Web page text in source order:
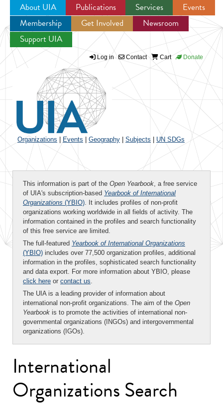
Jump to navigation
About UIA Publications Services
Events
Membership
Get Involved
Newsroom
Support UIA
Log in Contact Cart Donate
Organizations Events Geography Subjects UN SDGs
This information is part of the Open Yearbook, a free service
of UIA's subscription-based Yearbook of International
Organizations (YBIO). It includes profiles of non-profit
organizations working worldwide in all fields of activity. The
information contained in the profiles and search functionality
of this free service are limited.
The full-featured Yearbook of International Organizations
(YBIO) includes over 77,500 organization profiles, additional
information in the profiles, sophisticated search functionality
and data export. For more information about YBIO, please
click here or contact us.
The UIA is a leading provider of information about
international non-profit organizations. The aim of the Open
Yearbook is to promote the activities of international non-
governmental organizations (INGOs) and intergovernmental
organizations (IGOs).
International
Organizations Search